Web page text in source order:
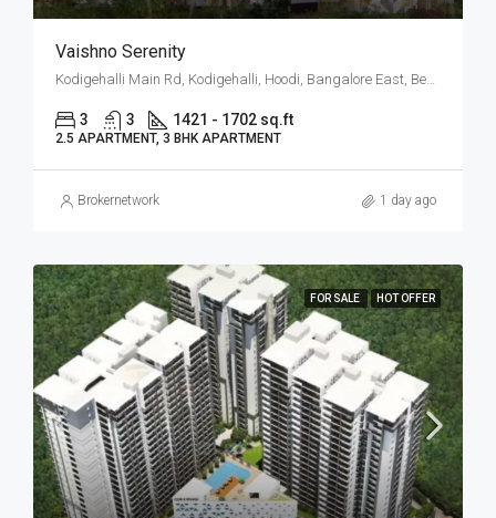
Vaishno Serenity
Kodigehalli Main Rd, Kodigehalli, Hoodi, Bangalore East, Bengaluru
3 3 1421 - 1702 sq.ft
2.5 APARTMENT, 3 BHK APARTMENT
Brokernetwork 1 day ago
FOR SALE HOT OFFER